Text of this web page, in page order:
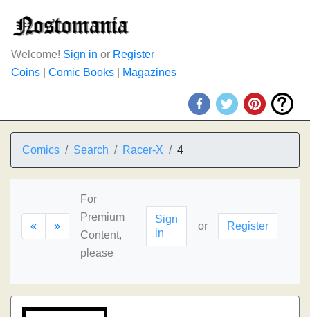
Welcome! Sign in or Register
Coins
Comic Books Magazines
Comics Search Racer-X 4
« »
For
Premium
Content,
please
Sign
in
or Register